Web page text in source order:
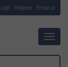
Login Register Email us